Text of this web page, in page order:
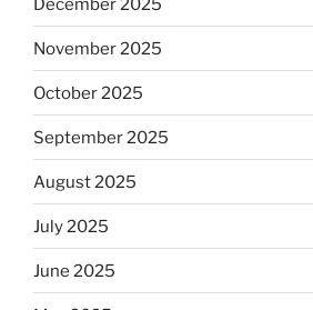
December 2025
November 2025
October 2025
September 2025
August 2025
July 2025
June 2025